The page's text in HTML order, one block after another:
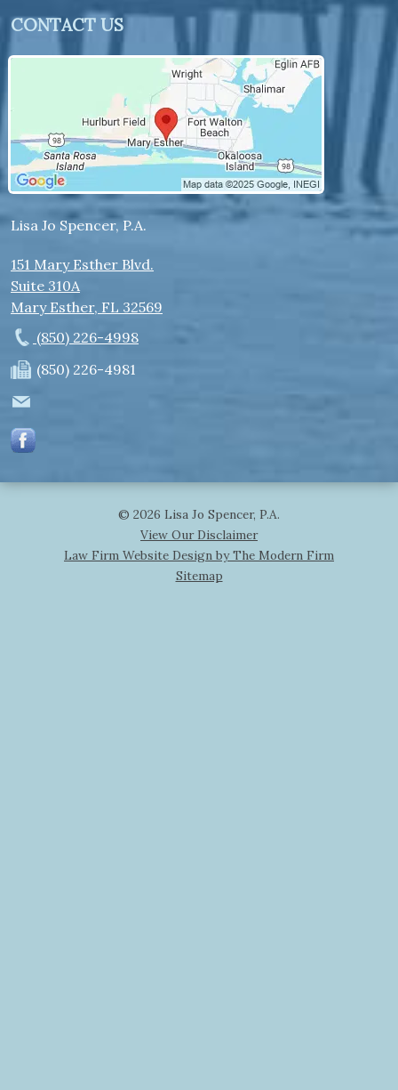
CONTACT US
Lisa Jo Spencer, P.A.
151 Mary Esther Blvd.
Suite 310A
Mary Esther, FL 32569
(850) 226-4998
(850) 226-4981
© 2026 Lisa Jo Spencer, P.A.
View Our Disclaimer
Law Firm Website Design by The Modern Firm
Sitemap